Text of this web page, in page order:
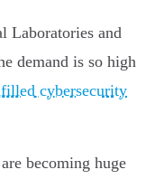
Laboratories and
demand is so high
cybersecurity
becoming huge